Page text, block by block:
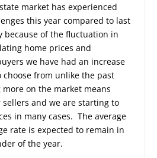
market has experienced
this year compared to last
because of the fluctuation in
home prices and
we have had an increase
choose from unlike the past
more on the market means
and we are starting to
in many cases. The average
rate is expected to remain in
of the year.